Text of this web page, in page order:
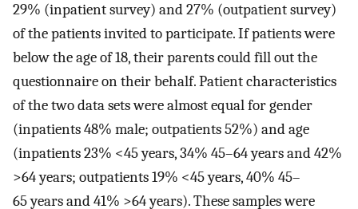
29% (inpatient survey) and 27% (outpatient survey)
of the patients invited to participate. If patients were
below the age of 18, their parents could fill out the
questionnaire on their behalf. Patient characteristics
of the two data sets were almost equal for gender
(inpatients 48% male; outpatients 52%) and age
(inpatients 23% <45 years, 34% 45–64 years and 42%
>64 years; outpatients 19% <45 years, 40% 45–
65 years and 41% >64 years). These samples were